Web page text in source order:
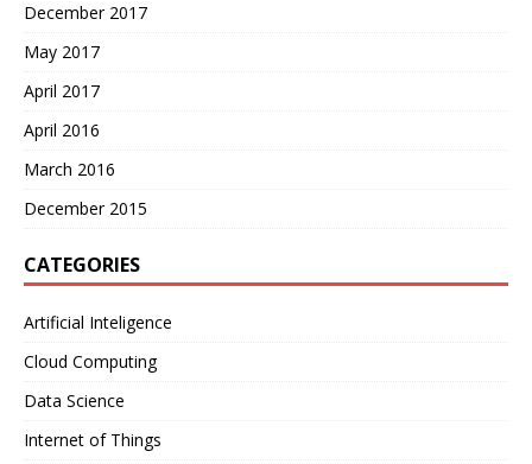
December 2017
May 2017
April 2017
April 2016
March 2016
December 2015
CATEGORIES
Artificial Inteligence
Cloud Computing
Data Science
Internet of Things